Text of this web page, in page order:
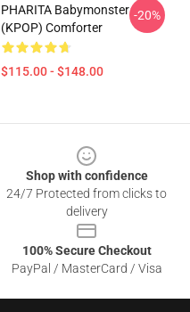
PHARITA Babymonster
(KPOP) Comforter
$115.00 - $148.00
-20%
Shop with confidence
24/7 Protected from clicks to
delivery
100% Secure Checkout
PayPal / MasterCard / Visa